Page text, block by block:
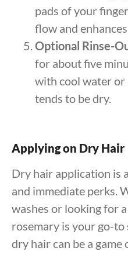
pads of your
flow and
Optional Rinse-
for about five
with cool water
tends to be dry.
Applying on Dry Hair
Dry hair application is
and immediate perks.
washes or looking for
rosemary is your go-
dry hair can be a game